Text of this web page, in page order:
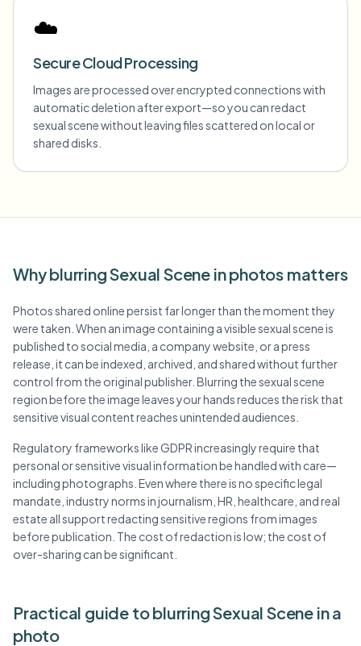
☁️
Secure Cloud Processing
Images are processed over encrypted connections with
automatic deletion after export—so you can redact
sexual scene without leaving files scattered on local or
shared disks.
Why blurring Sexual Scene in photos matters
Photos shared online persist far longer than the moment they
were taken. When an image containing a visible sexual scene is
published to social media, a company website, or a press
release, it can be indexed, archived, and shared without further
control from the original publisher. Blurring the sexual scene
region before the image leaves your hands reduces the risk that
sensitive visual content reaches unintended audiences.
Regulatory frameworks like GDPR increasingly require that
personal or sensitive visual information be handled with care—
including photographs. Even where there is no specific legal
mandate, industry norms in journalism, HR, healthcare, and real
estate all support redacting sensitive regions from images
before publication. The cost of redaction is low; the cost of
over-sharing can be significant.
Practical guide to blurring Sexual Scene in a
photo